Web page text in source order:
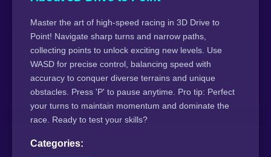
Master the art of high-speed racing in 3D Drive to
Point! Navigate sharp turns and narrow paths,
collecting points to unlock exciting new levels. Use
WASD for precise control, balancing speed with
accuracy to conquer diverse terrains and unique
obstacles. Press 'P' to pause anytime. Pro tip: Perfect
your turns to maintain momentum and dominate the
race. Ready to test your skills?
Categories: